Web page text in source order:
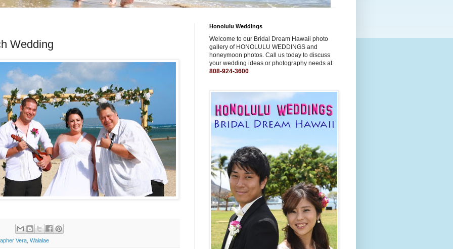
Wedding
Vera Waialae
Honolulu Weddings
Welcome to our Bridal Dream Hawaii photo
gallery of HONOLULU WEDDINGS and
honeymoon photos. Call us today to discuss
your wedding ideas or photography needs at
808-924-3600.